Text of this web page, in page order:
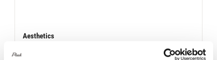
Aesthetics